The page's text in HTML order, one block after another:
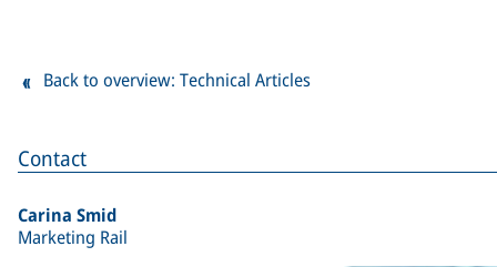
Contact
Carina Smid
Marketing Rail
Back to overview: Technical Articles